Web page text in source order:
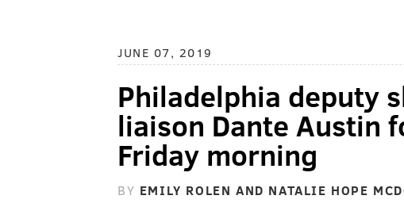
JUNE 07, 2019
Philadelphia deputy
liaison Dante Austin
Friday morning
BY EMILY ROLEN AND NATALIE HOPE